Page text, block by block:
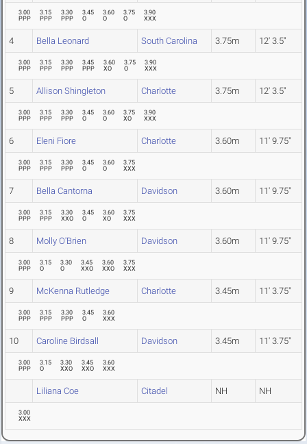
3.00
PPP
3.15
PPP
3.30
PPP
3.45
O
3.60
O
3.75
O
3.90
XXX
4 Bella Leonard South Carolina 3.75m 12' 3.5"
3.00
PPP
3.15
PPP
3.30
PPP
3.45
PPP
3.60
XO
3.75
O
3.90
XXX
5 Allison Shingleton Charlotte 3.75m 12' 3.5"
3.00
PPP
3.15
PPP
3.30
PPP
3.45
O
3.60
O
3.75
XO
3.90
XXX
6 Eleni Fiore Charlotte 3.60m 11' 9.75"
3.00
PPP
3.15
PPP
3.30
PPP
3.45
O
3.60
O
3.75
XXX
7 Bella Cantorna Davidson 3.60m 11' 9.75"
3.00
PPP
3.15
PPP
3.30
XXO
3.45
O
3.60
XO
3.75
XXX
8 Molly O'Brien Davidson 3.60m 11' 9.75"
3.00
PPP
3.15
O
3.30
O
3.45
XXO
3.60
XXO
3.75
XXX
9 McKenna Rutledge Charlotte 3.45m 11' 3.75"
3.00
PPP
3.15
PPP
3.30
PPP
3.45
O
3.60
XXX
10 Caroline Birdsall Davidson 3.45m 11' 3.75"
3.00
PPP
3.15
O
3.30
XXO
3.45
XXO
3.60
XXX
Liliana Coe Citadel NH NH
3.00
XXX